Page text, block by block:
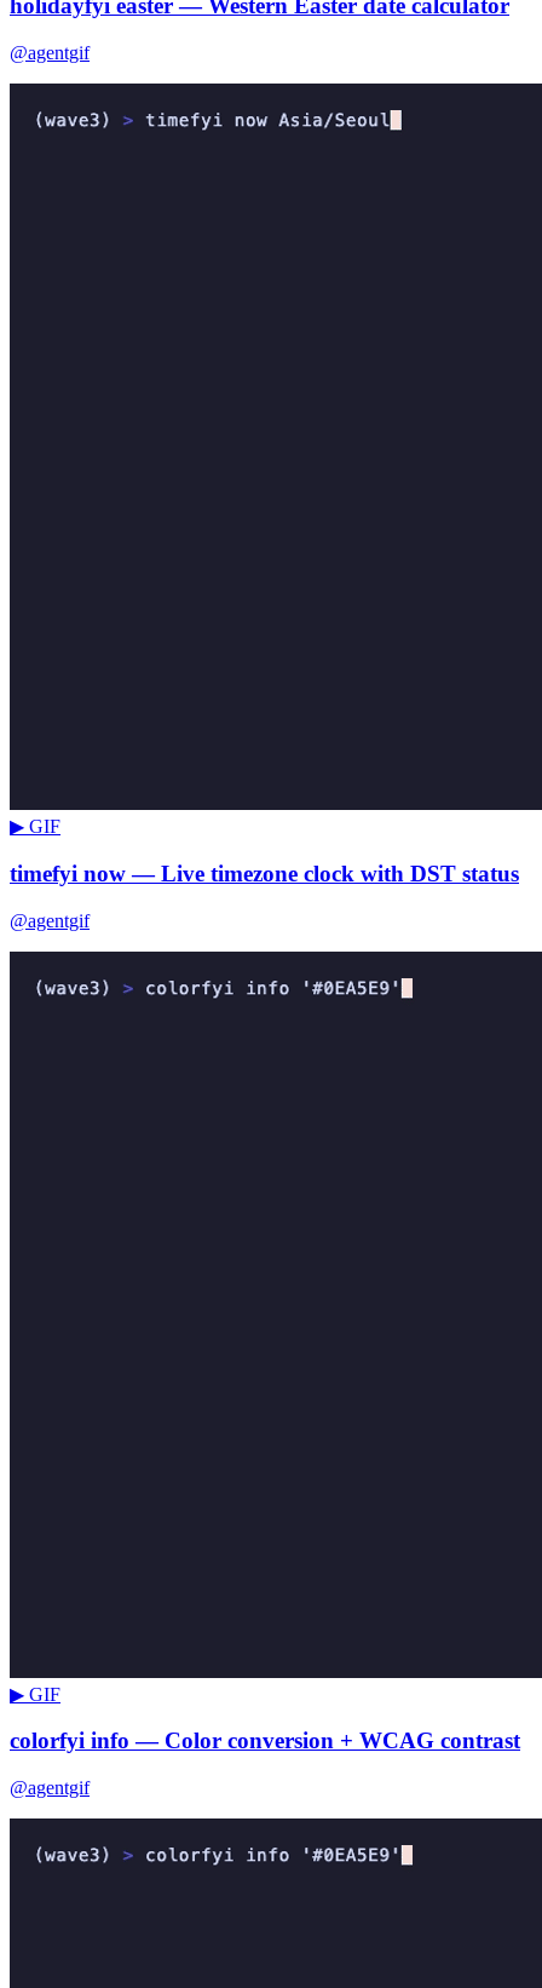
holidayfyi easter — Western Easter date calculator
@agentgif
▶ GIF
timefyi now — Live timezone clock with DST status
@agentgif
▶ GIF
colorfyi info — Color conversion + WCAG contrast
@agentgif